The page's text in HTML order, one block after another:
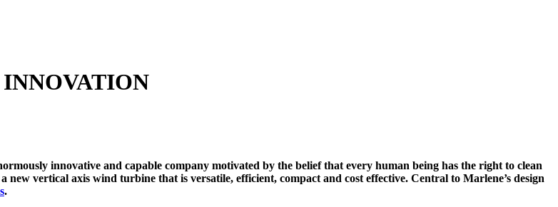
INNOVATION
innovative and capable company motivated by the belief that every human being has the right to clean
vertical axis wind turbine that is versatile, efficient, compact and cost effective. Central to Marlene’s design
.